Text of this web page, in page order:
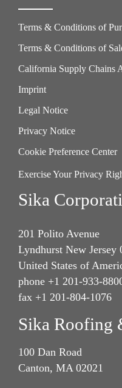
Terms & Conditions of
Terms & Conditions of
California Supply Chains
Imprint
Legal Notice
Privacy Notice
Cookie Preference Center
Exercise Your Privacy
Sika
201 Polito Avenue
Lyndhurst New Jersey
United States of
phone +1 201-933-
fax +1 201-804-1076
Sika Roofing
100 Dan Road
Canton, MA 02021